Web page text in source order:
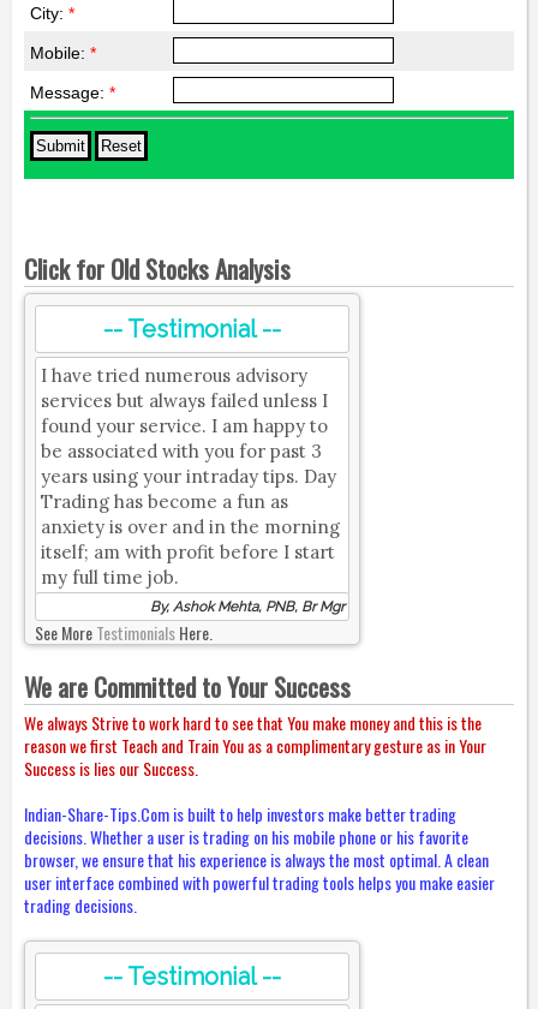
City: *
Mobile: *
Message: *
Click for Old Stocks Analysis
-- Testimonial --
I have tried numerous advisory
services but always failed unless I
found your service. I am happy to
be associated with you for past 3
years using your intraday tips. Day
Trading has become a fun as
anxiety is over and in the morning
itself; am with profit before I start
my full time job.
By, Ashok Mehta, PNB, Br Mgr
See MoreTestimonialsHere.
We are Committed to Your Success
We always Strive to work hard to see that You make money and this is the
reason we first Teach and Train You as a complimentary gesture as in Your
Success is lies our Success.
Indian-Share-Tips.Com is built to help investors make better trading
decisions. Whether a user is trading on his mobile phone or his favorite
browser, we ensure that his experience is always the most optimal. A clean
user interface combined with powerful trading tools helps you make easier
trading decisions.
-- Testimonial --